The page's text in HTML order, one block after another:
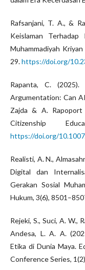
Rafsanjani, T. A., &
Keislaman
Muhammadiyah
29.https://doi.org/
Rapanta, C.
Argumentation: Can
Zajda & A. Rapoport
Citizenship
https://doi.org/
Realisti, A. N.,
Digital dan
Gerakan Sosial
Hukum, 3(6),
Rejeki, S., Suci, A. W.,
Andesa, L. A. A.
Etika di Dunia Maya.
Conference Series,